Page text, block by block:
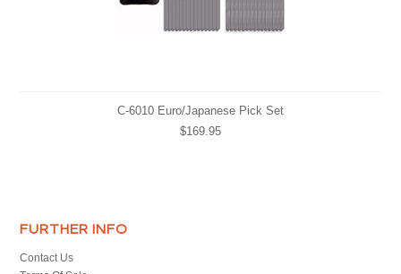
C-6010 Euro/Japanese Pick Set
$169.95
FURTHER INFO
Contact Us